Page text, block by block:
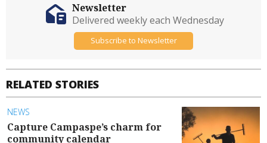
RELATED STORIES
NEWS
Capture Campaspe’s charm for
community calendar
Newsletter
Delivered weekly each Wednesday
Subscribe to Newsletter